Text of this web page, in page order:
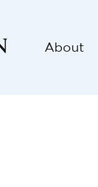
About